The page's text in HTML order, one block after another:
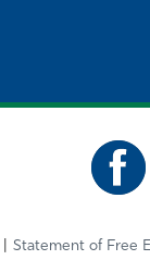
Statement of Free